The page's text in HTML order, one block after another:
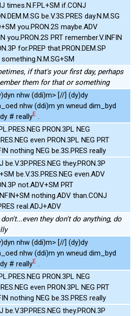
times.N.F.PL+SM if.CONJ
be.V.3S.PRES day.N.M.SG
you.PRON.2S maybe.ADV
you.PRON.2S PRT remember.V.INFIN
for.PREP that.PRON.DEM.SP
if that's your first day, perhaps
them for that or something
nhw (ddi)m> [//] (dy)dy
nhw (ddi)m yn wneud dim_byd
# reallyE .
PRON.3PL NEG
even PRON.3PL NEG PRT
nothing NEG be.3S.PRES really
be.V.3P.PRES.NEG they.PRON.3P
be.V.3S.PRES.NEG even.ADV
not.ADV+SM PRT
nothing.ADV than.CONJ
real.ADJ+ADV
they don't do anything, do
nhw (ddi)m> [//] (dy)dy
nhw (ddi)m yn wneud dim_byd
# reallyE .
PRON.3PL NEG
even PRON.3PL NEG PRT
nothing NEG be.3S.PRES really
be.V.3P.PRES.NEG they.PRON.3P